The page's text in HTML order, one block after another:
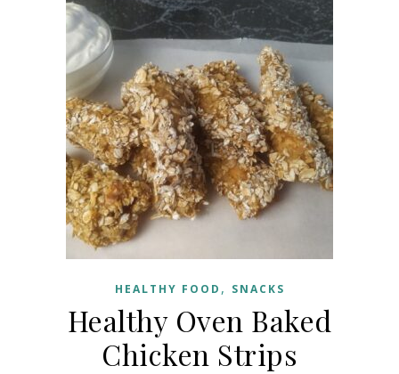
HEALTHY FOOD , SNACKS
Healthy Oven Baked
Chicken Strips